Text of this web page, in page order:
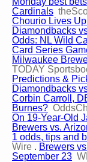
Cardinals
Chourio Lives
Diamondbacks
Odds: NL Wild
Card Series
Milwaukee
TODAY
Predictions &
Diamondbacks
Corbin Carroll,
Burnes?
On 19-Year-Old
Brewers vs.
1 odds, tips and
Wire . Brewers
September 23